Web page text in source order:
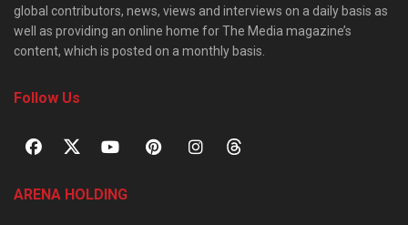
global contributors, news, views and interviews on a daily basis as
well as providing an online home for The Media magazine’s
content, which is posted on a monthly basis.
Follow Us
ARENA HOLDING